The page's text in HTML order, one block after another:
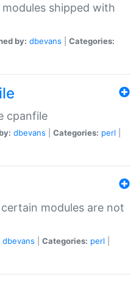
shipped with
by: dbevans
Categories:
cpanfile
dbevans Categories: perl
modules are not
dbevans Categories: perl